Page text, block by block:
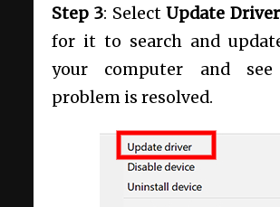
Step 3: Select Update Driver
for it to search and
your computer and
problem is resolved.